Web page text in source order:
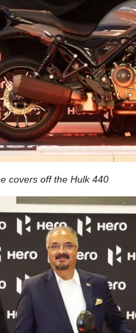
covers off the Hulk 440